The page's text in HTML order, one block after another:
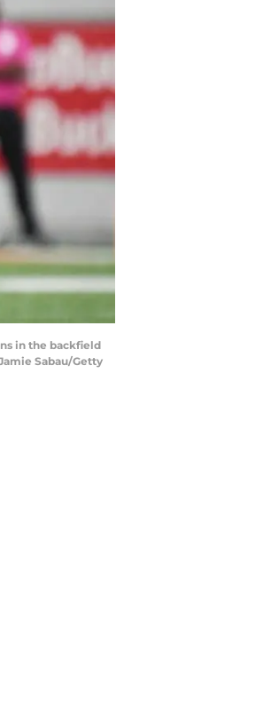
in the backfield
Sabau/Getty